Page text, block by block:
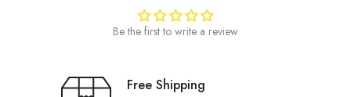
Be the first to write a review
Free Shipping